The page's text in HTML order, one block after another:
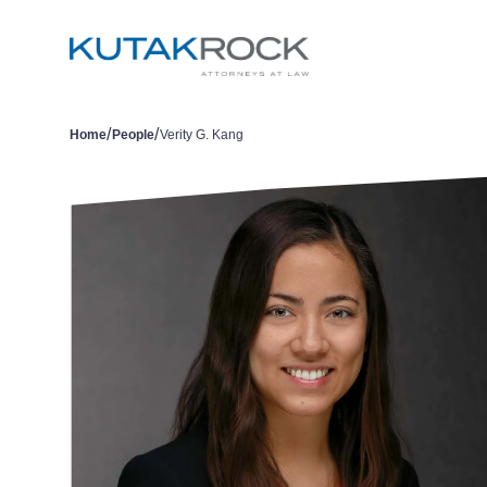
Home/People/Verity G. Kang